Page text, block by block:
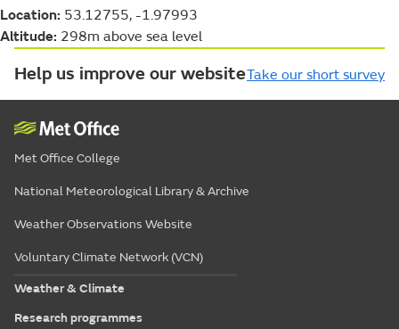
Location: 53.12755, -1.97993
Altitude: 298m above sea level
Help us improve our websiteTake our short survey
Met Office College
National Meteorological Library & Archive
Weather Observations Website
Voluntary Climate Network (VCN)
Weather & Climate
Research programmes